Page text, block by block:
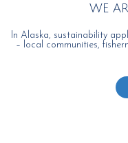
WE
In Alaska, sustainability
– local communities,